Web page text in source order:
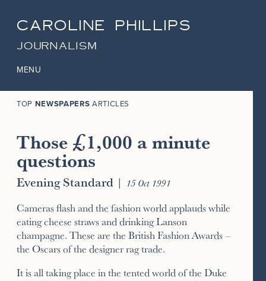
CAROLINE PHILLIPS
JOURNALISM
MENU
TOP NEWSPAPERS ARTICLES
Those £1,000 a minute
questions
Evening Standard | 15 Oct 1991
Cameras flash and the fashion world applauds while
eating cheese straws and drinking Lanson
champagne. These are the British Fashion Awards –
the Oscars of the designer rag trade.
It is all taking place in the tented world of the Duke